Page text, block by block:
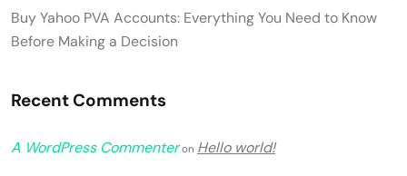
Buy Yahoo PVA Accounts: Everything You Need to Know
Before Making a Decision
Recent Comments
A WordPress Commenteron Hello world!